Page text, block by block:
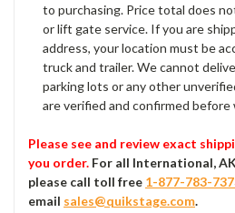
to purchasing. Price total does
or lift gate service. If you are
address, your location must be
truck and trailer. We cannot
parking lots or any other
are verified and confirmed before
Please see and review exact
you order. For all International,
please call toll free 1-877-783-
email sales@quikstage.com.